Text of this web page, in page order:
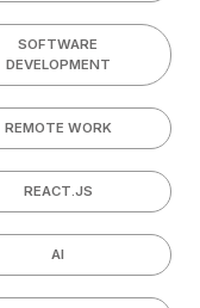
SOFTWARE
DEVELOPMENT
REMOTE WORK
REACT.JS
AI